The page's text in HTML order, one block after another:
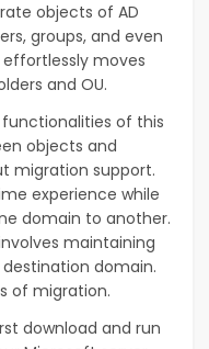
objects of AD
groups, and even
moves
and OU.
of this
objects and
migration support.
experience while
domain to another.
maintaining
domain.
of migration.
download and run